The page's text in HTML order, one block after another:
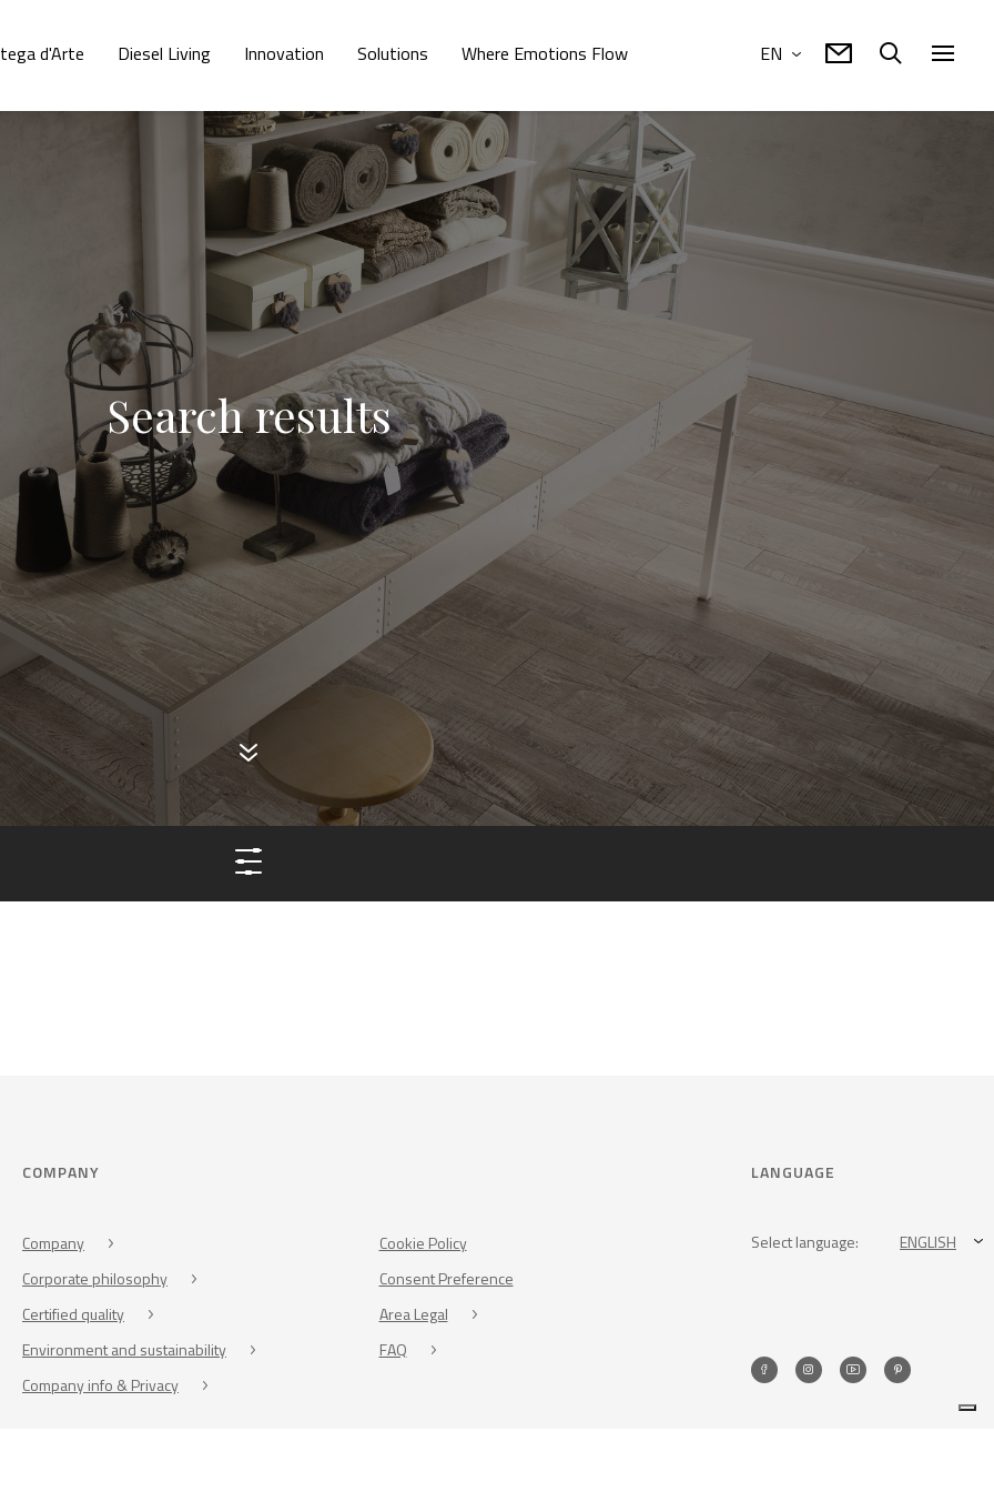
d'Arte Diesel Living Innovation Solutions Where Emotions Flow EN
Search results
COMPANY
Company
Corporate philosophy
Certified quality
Environment and sustainability
Company info & Privacy
Cookie Policy
Consent Preference
Area Legal
FAQ
LANGUAGE
Select language: ENGLISH